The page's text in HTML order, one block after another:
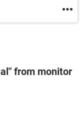
from monitor